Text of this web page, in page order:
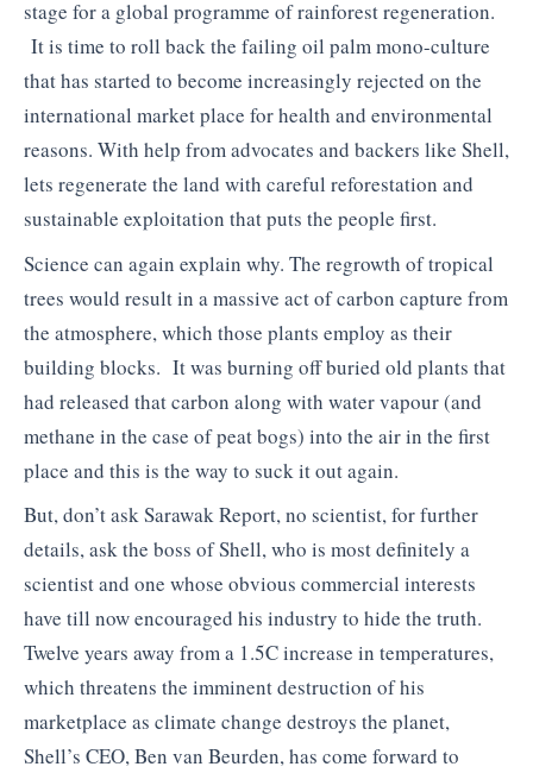
stage for a global programme of rainforest regeneration.
It is time to roll back the failing oil palm mono-culture
that has started to become increasingly rejected on the
international market place for health and environmental
reasons. With help from advocates and backers like Shell,
lets regenerate the land with careful reforestation and
sustainable exploitation that puts the people first.
Science can again explain why. The regrowth of tropical
trees would result in a massive act of carbon capture from
the atmosphere, which those plants employ as their
building blocks. It was burning off buried old plants that
had released that carbon along with water vapour (and
methane in the case of peat bogs) into the air in the first
place and this is the way to suck it out again.
But, don’t ask Sarawak Report, no scientist, for further
details, ask the boss of Shell, who is most definitely a
scientist and one whose obvious commercial interests
have till now encouraged his industry to hide the truth.
Twelve years away from a 1.5C increase in temperatures,
which threatens the imminent destruction of his
marketplace as climate change destroys the planet,
Shell’s CEO, Ben van Beurden, has come forward to